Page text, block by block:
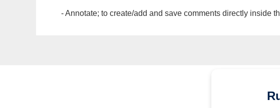
- Annotate; to create/add and save comments directly inside